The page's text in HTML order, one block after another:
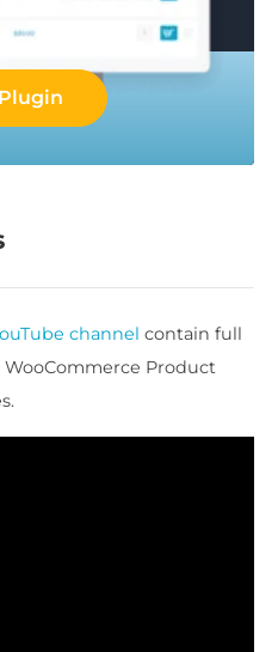
channel contain full
Product